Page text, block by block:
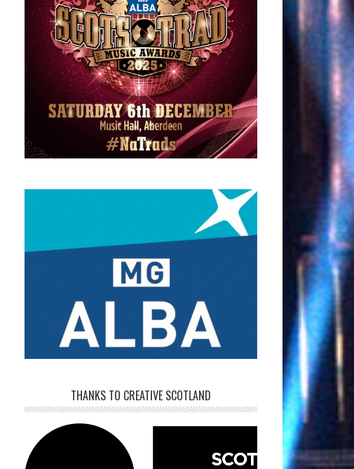
THANKS TO CREATIVE SCOTLAND